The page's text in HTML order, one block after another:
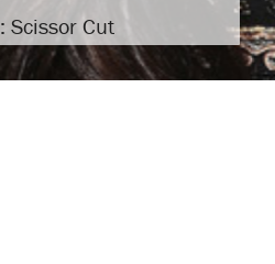
: Scissor Cut